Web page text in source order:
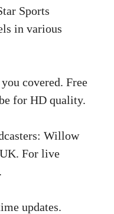
Sports
in various
covered. Free
for HD quality.
Willow
For live
.
updates.